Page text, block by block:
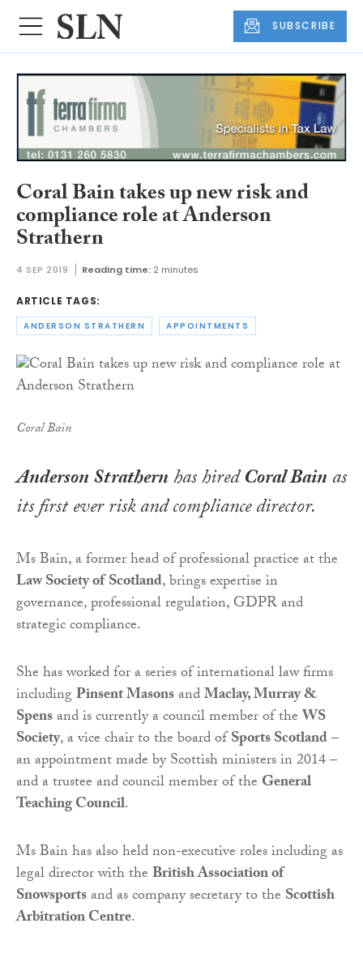
SUBSCRIBE
Coral Bain takes up new risk and
compliance role at Anderson
Strathern
4 SEP 2019 Reading time: 2 minutes
ARTICLE TAGS:
ANDERSON STRATHERN APPOINTMENTS
Coral Bain
Anderson Strathernhas hiredCoral Bainas
its first ever risk and compliance director.
Ms Bain, a former head of professional practice at the
Law Society ofScotland, brings expertise in
governance, professional regulation, GDPR and
strategic compliance.
She has worked for a series of international law firms
includingPinsent MasonsandMaclay, Murray &
Spensand is currently a council member of theWS
Society, a vice chair to the board ofSports Scotland–
an appointment made by Scottish ministers in 2014 –
and a trustee and council member of the General
Teaching Council.
Ms Bain has also held non-executive roles including as
legal director with theBritish Association of
Snowsportsand as company secretary to the Scottish
Arbitration Centre.